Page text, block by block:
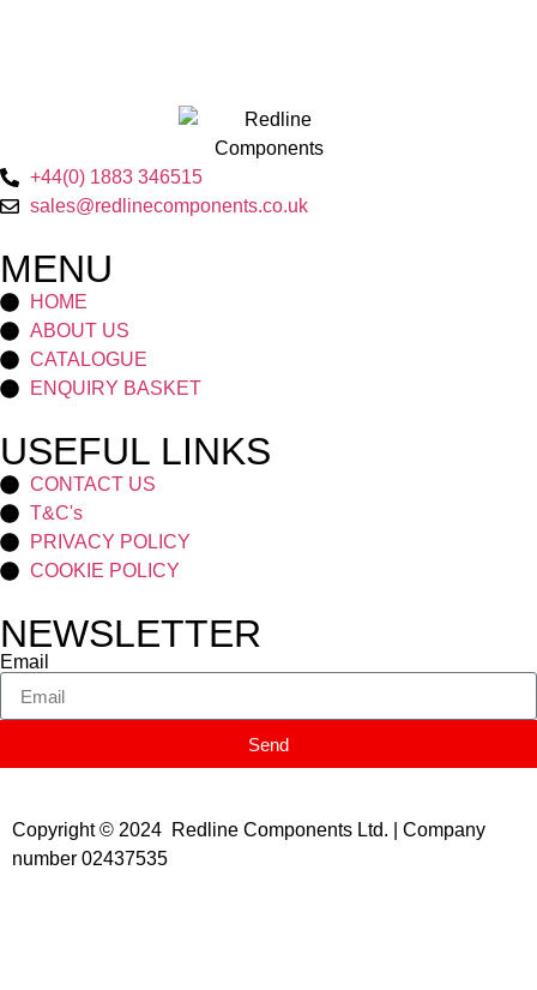
+44(0) 1883 346515
sales@redlinecomponents.co.uk
MENU
HOME
ABOUT US
CATALOGUE
ENQUIRY BASKET
USEFUL LINKS
CONTACT US
T&C's
PRIVACY POLICY
COOKIE POLICY
NEWSLETTER
Email
Send
Copyright © 2024 Redline Components Ltd. | Company
number 02437535